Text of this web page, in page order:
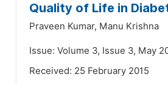
Quality of Life in
Praveen Kumar, Manu Krishna
Issue: Volume 3, Issue 3, May
Received: 25 February 2015